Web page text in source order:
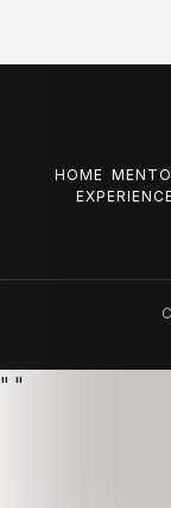
HOME
" "